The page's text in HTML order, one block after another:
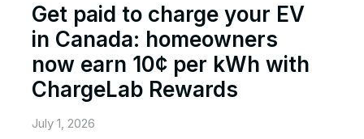
Get paid to charge your EV
in Canada: homeowners
now earn 10¢ per kWh with
ChargeLab Rewards
July 1, 2026